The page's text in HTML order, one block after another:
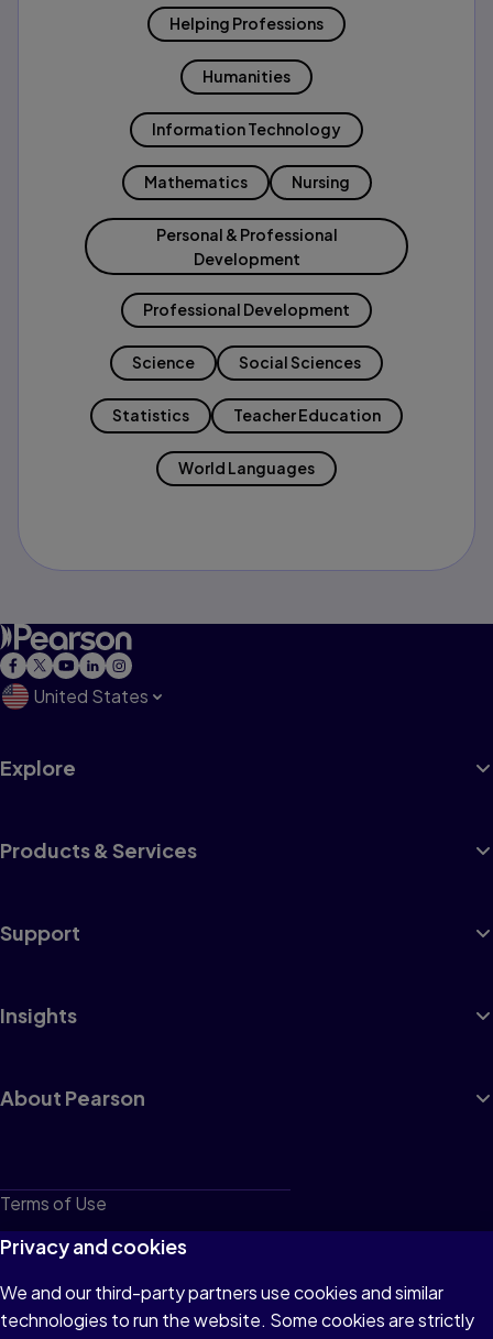
Helping Professions
Humanities
Information Technology
Mathematics Nursing
Personal & Professional
Development
Professional Development
Science Social Sciences
Statistics Teacher Education
World Languages
United States
Explore
Products & Services
Support
Insights
About Pearson
Terms of Use
Privacy
Cookies
Do not sell or share my personal information
Privacy and cookies
We and our third-party partners use cookies and similar
technologies to run the website. Some cookies are strictly